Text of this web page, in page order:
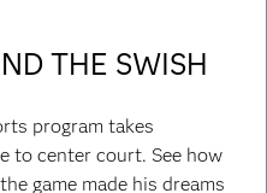
THE SWISH
program takes
to center court. See how
game made his dreams